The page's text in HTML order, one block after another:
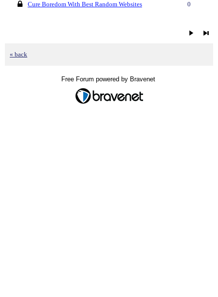
Cure Boredom With Best Random Websites 0
« back
Free Forum powered by Bravenet